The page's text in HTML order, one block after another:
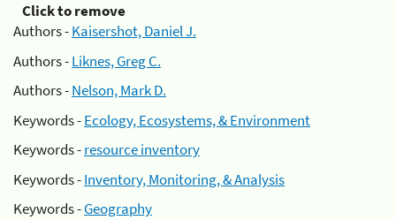
Click to remove
Authors -Kaisershot, Daniel J.
Authors -Liknes, Greg C.
Authors -Nelson, Mark D.
Keywords -Ecology, Ecosystems, & Environment
Keywords -resource inventory
Keywords -Inventory, Monitoring, & Analysis
Keywords -Geography